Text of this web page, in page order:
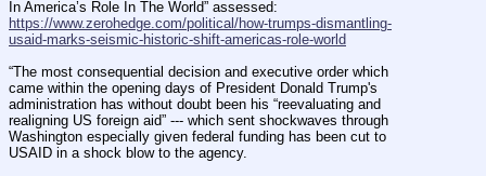
https://www.zerohedge.com/political/how-trumps-dismantling-
usaid-marks-seismic-historic-shift-americas-role-world
“The most consequential decision and executive order which
came within the opening days of President Donald Trump's
administration has without doubt been his “reevaluating and
realigning US foreign aid” --- which sent shockwaves through
Washington especially given federal funding has been cut to
USAID in a shock blow to the agency.